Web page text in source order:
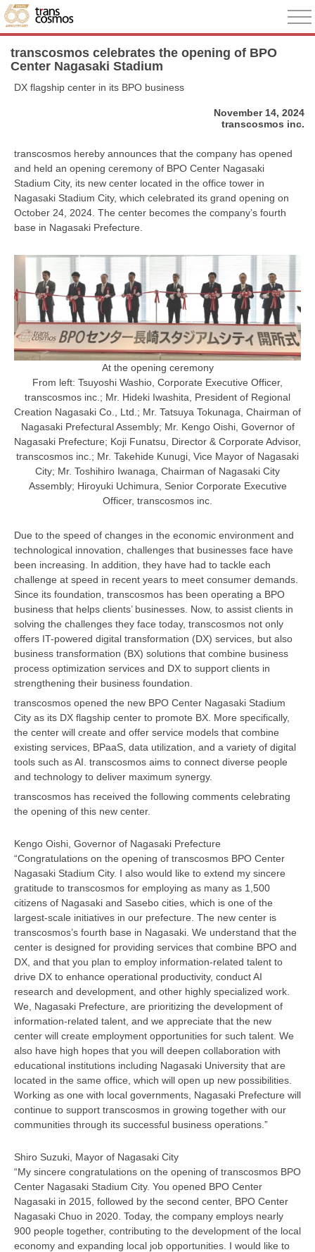
transcosmos celebrates the opening of BPO
Center Nagasaki Stadium
DX flagship center in its BPO business
November 14, 2024
transcosmos inc.
transcosmos hereby announces that the company has opened
and held an opening ceremony of BPO Center Nagasaki
Stadium City, its new center located in the office tower in
Nagasaki Stadium City, which celebrated its grand opening on
October 24, 2024. The center becomes the company’s fourth
base in Nagasaki Prefecture.
At the opening ceremony
From left: Tsuyoshi Washio, Corporate Executive Officer,
transcosmos inc.; Mr. Hideki Iwashita, President of Regional
Creation Nagasaki Co., Ltd.; Mr. Tatsuya Tokunaga, Chairman of
Nagasaki Prefectural Assembly; Mr. Kengo Oishi, Governor of
Nagasaki Prefecture; Koji Funatsu, Director & Corporate Advisor,
transcosmos inc.; Mr. Takehide Kunugi, Vice Mayor of Nagasaki
City; Mr. Toshihiro Iwanaga, Chairman of Nagasaki City
Assembly; Hiroyuki Uchimura, Senior Corporate Executive
Officer, transcosmos inc.
Due to the speed of changes in the economic environment and
technological innovation, challenges that businesses face have
been increasing. In addition, they have had to tackle each
challenge at speed in recent years to meet consumer demands.
Since its foundation, transcosmos has been operating a BPO
business that helps clients’ businesses. Now, to assist clients in
solving the challenges they face today, transcosmos not only
offers IT-powered digital transformation (DX) services, but also
business transformation (BX) solutions that combine business
process optimization services and DX to support clients in
strengthening their business foundation.
transcosmos opened the new BPO Center Nagasaki Stadium
City as its DX flagship center to promote BX. More specifically,
the center will create and offer service models that combine
existing services, BPaaS, data utilization, and a variety of digital
tools such as AI. transcosmos aims to connect diverse people
and technology to deliver maximum synergy.
transcosmos has received the following comments celebrating
the opening of this new center.
Kengo Oishi, Governor of Nagasaki Prefecture
“Congratulations on the opening of transcosmos BPO Center
Nagasaki Stadium City. I also would like to extend my sincere
gratitude to transcosmos for employing as many as 1,500
citizens of Nagasaki and Sasebo cities, which is one of the
largest-scale initiatives in our prefecture. The new center is
transcosmos’s fourth base in Nagasaki. We understand that the
center is designed for providing services that combine BPO and
DX, and that you plan to employ information-related talent to
drive DX to enhance operational productivity, conduct AI
research and development, and other highly specialized work.
We, Nagasaki Prefecture, are prioritizing the development of
information-related talent, and we appreciate that the new
center will create employment opportunities for such talent. We
also have high hopes that you will deepen collaboration with
educational institutions including Nagasaki University that are
located in the same office, which will open up new possibilities.
Working as one with local governments, Nagasaki Prefecture will
continue to support transcosmos in growing together with our
communities through its successful business operations.”
Shiro Suzuki, Mayor of Nagasaki City
“My sincere congratulations on the opening of transcosmos BPO
Center Nagasaki Stadium City. You opened BPO Center
Nagasaki in 2015, followed by the second center, BPO Center
Nagasaki Chuo in 2020. Today, the company employs nearly
900 people together, contributing to the development of the local
economy and expanding local job opportunities. I would like to